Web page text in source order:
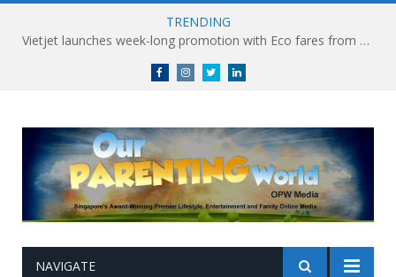
TRENDING
Vietjet launches week-long promotion with Eco fares from SGD86 following Best Hybrid Airline award
FacebookInstagramTwitterlinkedin
NAVIGATE